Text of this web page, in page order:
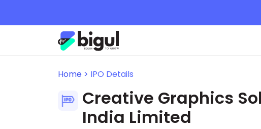
Home > IPO Details
Creative Graphics
India Limited